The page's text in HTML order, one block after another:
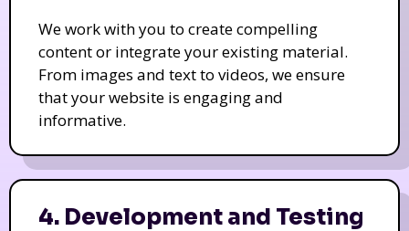
We work with you to create compelling
content or integrate your existing material.
From images and text to videos, we ensure
that your website is engaging and
informative.
4. Development and Testing